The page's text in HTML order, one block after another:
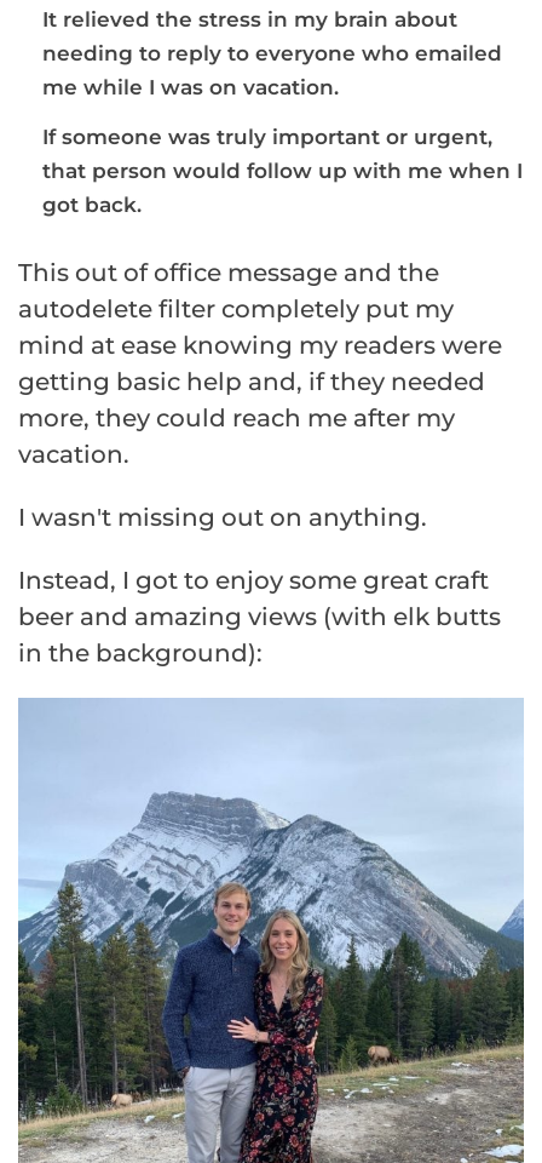
It relieved the stress in my brain about
needing to reply to everyone who emailed
me while I was on vacation.
If someone was truly important or urgent,
that person would follow up with me when I
got back.
This out of office message and the
autodelete filter completely put my
mind at ease knowing my readers were
getting basic help and, if they needed
more, they could reach me after my
vacation.
I wasn't missing out on anything.
Instead, I got to enjoy some great craft
beer and amazing views (with elk butts
in the background):